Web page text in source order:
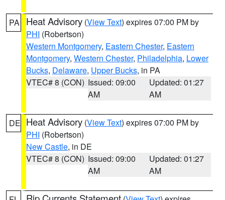
PA Heat Advisory (View Text) expires 07:00 PM by
PHI (Robertson)
Western Montgomery, Eastern Chester, Eastern
Montgomery, Western Chester, Philadelphia, Lower
Bucks, Delaware, Upper Bucks, in PA
VTEC# 8 (CON) Issued: 09:00
AM
Updated: 01:27
AM
DE Heat Advisory (View Text) expires 07:00 PM by
PHI (Robertson)
New Castle, in DE
VTEC# 8 (CON) Issued: 09:00
AM
Updated: 01:27
AM